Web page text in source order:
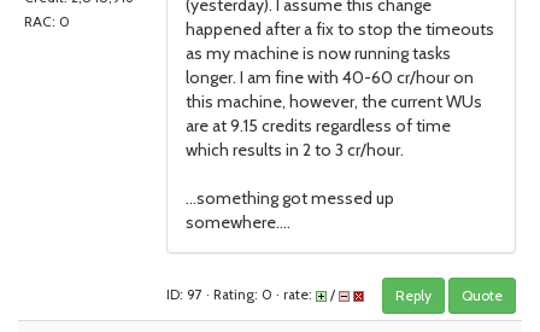
RAC: 0
(yesterday). I assume this change
happened after a fix to stop the timeouts
as my machine is now running tasks
longer. I am fine with 40-60 cr/hour on
this machine, however, the current WUs
are at 9.15 credits regardless of time
which results in 2 to 3 cr/hour.
...something got messed up
somewhere....
ID: 97 · Rating: 0 · rate: / Reply Quote